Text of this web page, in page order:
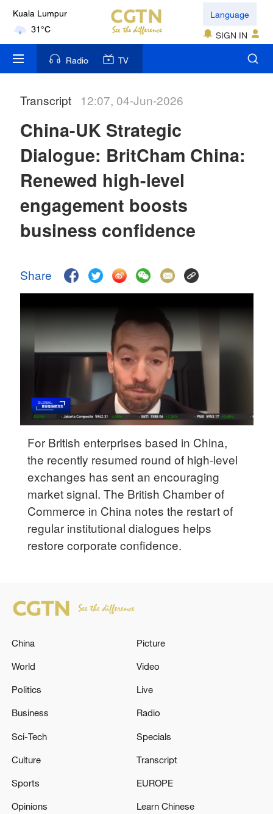
Kuala Lumpur
31°C
London
18°C
Nairobi
35°C
17°C
Mumbai
Delhi
36°C
Singapore
30°C
Language
SIGN IN
Radio TV
Transcript 12:07, 04-Jun-2026
China-UK Strategic
Dialogue: BritCham China:
Renewed high-level
engagement boosts
business confidence
Share
For British enterprises based in China,
the recently resumed round of high-level
exchanges has sent an encouraging
market signal. The British Chamber of
Commerce in China notes the restart of
regular institutional dialogues helps
restore corporate confidence.
China
World
Politics
Business
Sci-Tech
Culture
Sports
Opinions
Picture
Video
Live
Radio
Specials
Transcript
EUROPE
Learn Chinese